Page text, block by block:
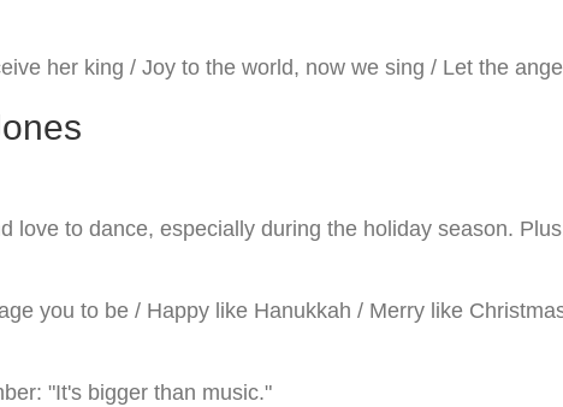
her king / Joy to the world, now we sing / Let the
love to dance, especially during the holiday season.
you to be / Happy like Hanukkah / Merry like
"It's bigger than music."